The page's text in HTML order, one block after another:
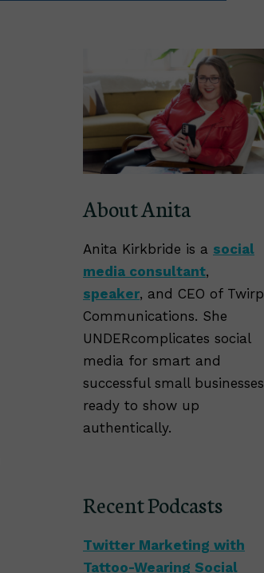
About Anita
Anita Kirkbride is a social
media consultant,
speaker, and CEO of Twirp
Communications. She
UNDERcomplicates social
media for smart and
successful small businesses
ready to show up
authentically.
Recent Podcasts
Twitter Marketing with
Tattoo-Wearing Social